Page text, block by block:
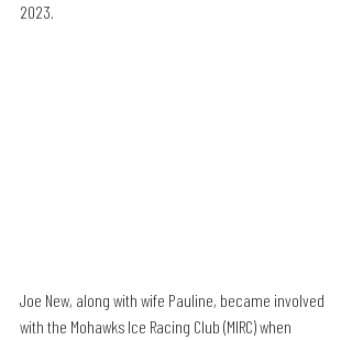
2023.
Joe New, along with wife Pauline, became involved
with the Mohawks Ice Racing Club (MIRC) when